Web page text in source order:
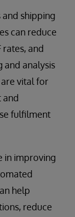
shipping
can reduce
rates, and
and analysis
vital for
and
fulfilment
in improving
help
reduce